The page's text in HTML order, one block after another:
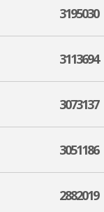
3195030
3113694
3073137
3051186
2882019